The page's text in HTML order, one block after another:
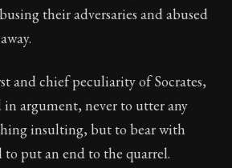
their adversaries and abused
and chief peculiarity of Socrates,
argument, never to utter any
insulting, but to bear with
to put an end to the quarrel.